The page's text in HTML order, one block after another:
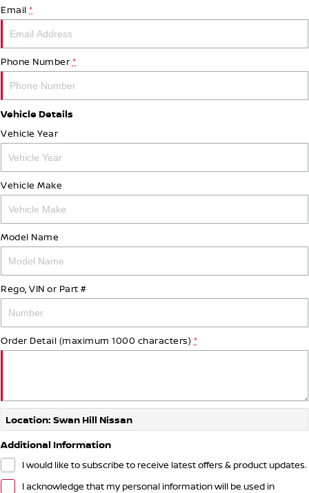
Email *
Phone Number *
Vehicle Details
Vehicle Year
Vehicle Make
Model Name
Rego, VIN or Part #
Order Detail (maximum 1000 characters) *
Location: Swan Hill Nissan
Additional Information
I would like to subscribe to receive latest offers & product updates.
I acknowledge that my personal information will be used in